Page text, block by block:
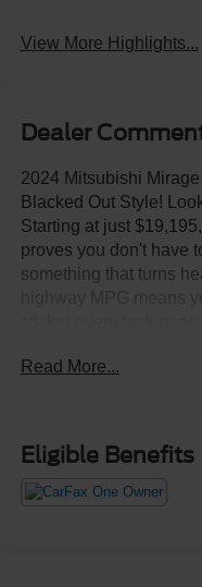
View More Highlights...
Dealer
2024 Mitsubishi
Blacked Out Style!
Starting at just
proves you don't have
something that turns
connectivity come
most affordable deal
yes.Come drive it
Henderson!
Read More...
Eligible Benefits